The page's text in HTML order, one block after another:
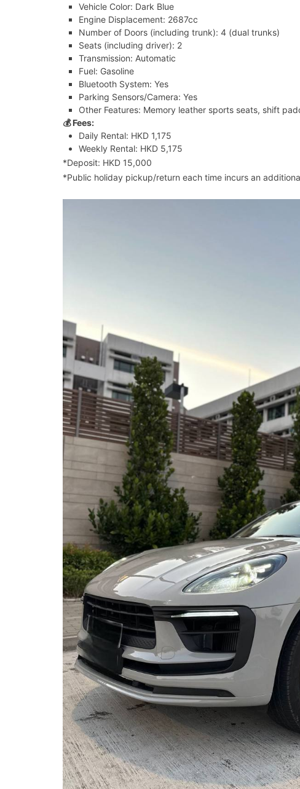
Vehicle Color: Dark Blue
Engine Displacement: 2687cc
Number of Doors (including trunk): 4 (dual trunks)
Seats (including driver): 2
Transmission: Automatic
Fuel: Gasoline
Bluetooth System: Yes
Parking Sensors/Camera: Yes
Other Features: Memory leather sports seats, shift
💰 Fees:
Daily Rental: HKD 1,175
Weekly Rental: HKD 5,175
*Deposit: HKD 15,000
*Public holiday pickup/return each time incurs an